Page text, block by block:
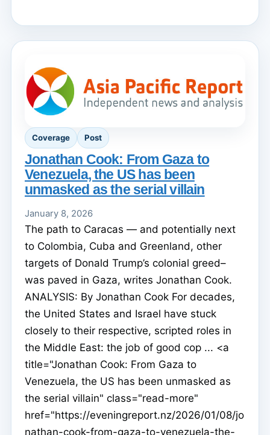
Coverage Post
Jonathan Cook: From Gaza to
Venezuela, the US has been
unmasked as the serial villain
January 8, 2026
The path to Caracas — and potentially next
to Colombia, Cuba and Greenland, other
targets of Donald Trump’s colonial greed–
was paved in Gaza, writes Jonathan Cook.
ANALYSIS: By Jonathan Cook For decades,
the United States and Israel have stuck
closely to their respective, scripted roles in
the Middle East: the job of good cop ... <a
title="Jonathan Cook: From Gaza to
Venezuela, the US has been unmasked as
the serial villain" class="read-more"
href="https://eveningreport.nz/2026/01/08/jo
nathan-cook-from-gaza-to-venezuela-the-